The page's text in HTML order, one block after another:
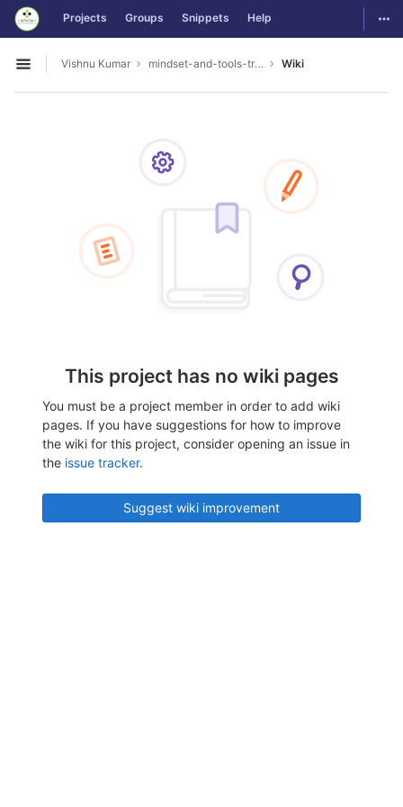
Skip to content
GitLab Projects Groups Snippets Help
Open sidebar
Vishnu Kumar mindset-and-tools-training_TRIL Wiki
This project has no wiki pages
You must be a project member in order to add wiki
pages. If you have suggestions for how to improve
the wiki for this project, consider opening an issue in
the issue tracker.
Suggest wiki improvement